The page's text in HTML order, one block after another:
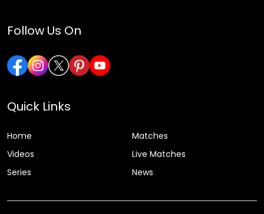
Follow Us On
Quick Links
Home
Matches
Videos
Live Matches
Series
News